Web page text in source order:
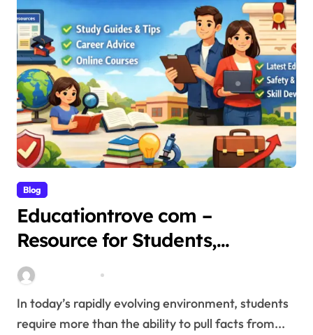
Blog
Educationtrove com –
Resource for Students,
Education, and Career
Growth,Features, Safety
In today’s rapidly evolving environment, students
require more than the ability to pull facts from...